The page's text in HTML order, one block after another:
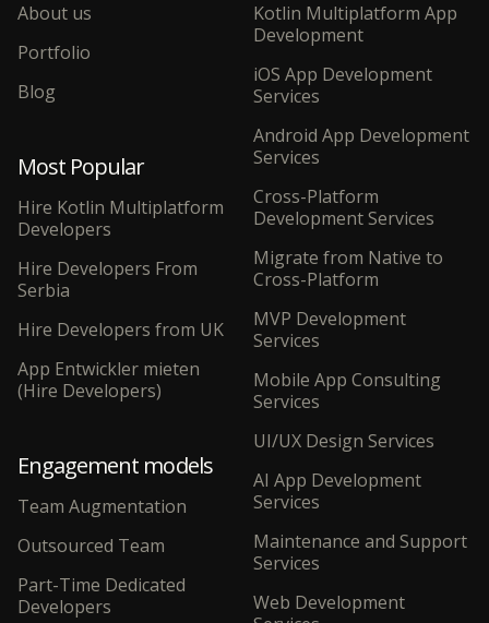
About us
Portfolio
Blog
Most Popular
Hire Kotlin Multiplatform
Developers
Hire Developers From
Serbia
Hire Developers from UK
App Entwickler mieten
(Hire Developers)
Engagement models
Team Augmentation
Outsourced Team
Part-Time Dedicated
Developers
Kotlin Multiplatform App
Development
iOS App Development
Services
Android App Development
Services
Cross-Platform
Development Services
Migrate from Native to
Cross-Platform
MVP Development
Services
Mobile App Consulting
Services
UI/UX Design Services
AI App Development
Services
Maintenance and Support
Services
Web Development